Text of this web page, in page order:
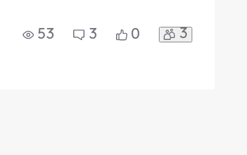
53 3 0 3